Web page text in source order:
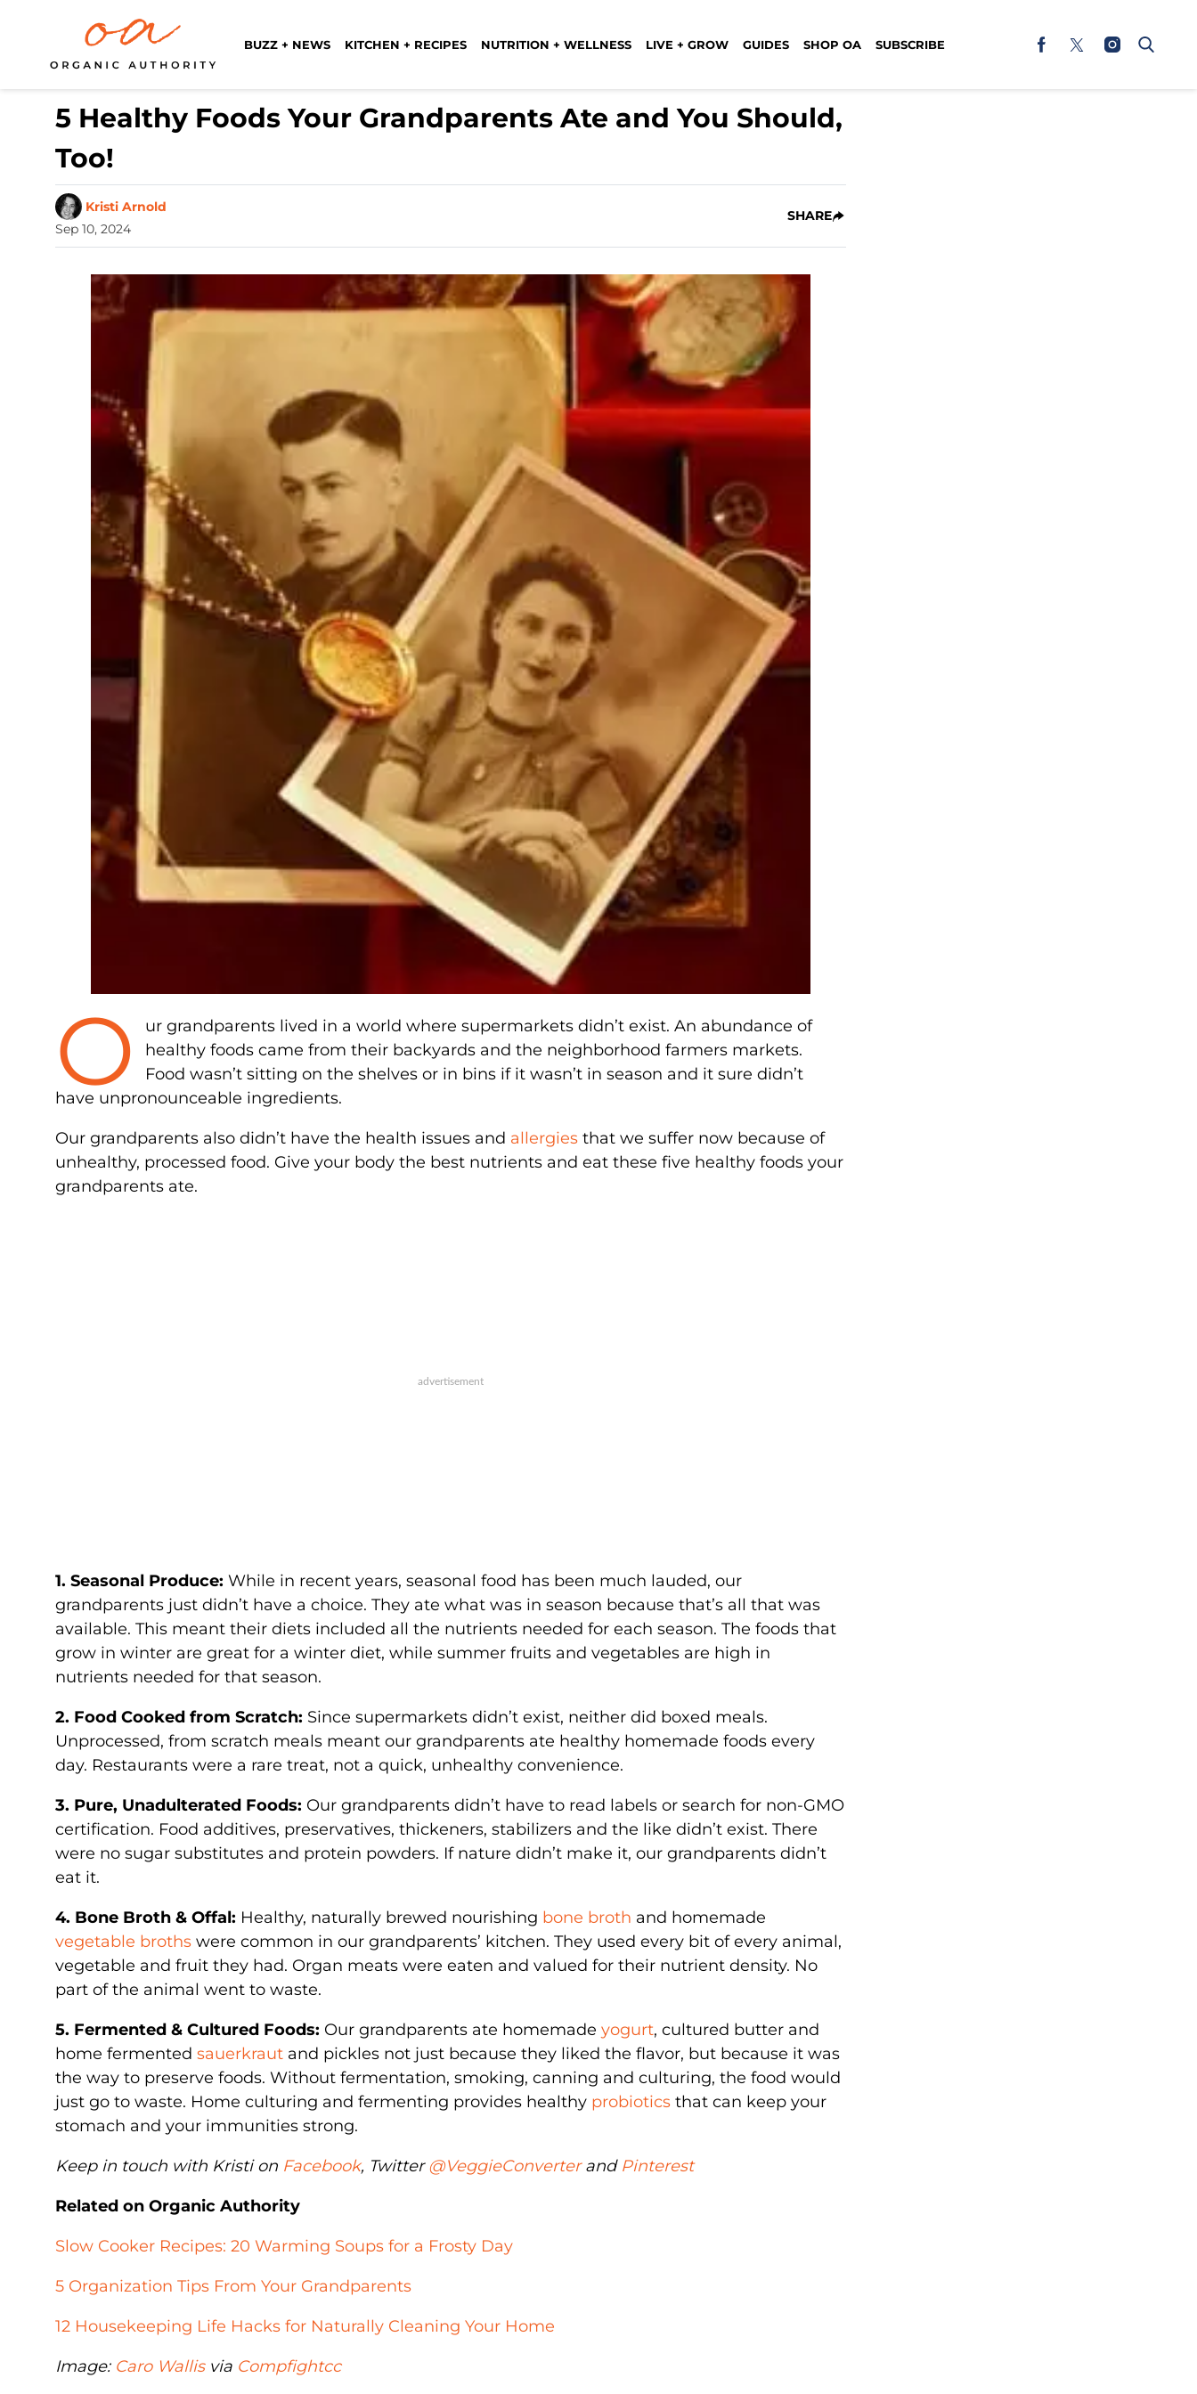
BUZZ + NEWS KITCHEN + RECIPES NUTRITION + WELLNESS LIVE + GROW GUIDES SHOP OA SUBSCRIBE
5 Healthy Foods Your Grandparents Ate and You Should,
Too!
Kristi Arnold
Sep 10, 2024
SHARE
O
ur grandparents lived in a world where supermarkets didn’t exist. An abundance of
healthy foods came from their backyards and the neighborhood farmers markets.
Food wasn’t sitting on the shelves or in bins if it wasn’t in season and it sure didn’t
have unpronounceable ingredients.
Our grandparents also didn’t have the health issues and allergies that we suffer now because of
unhealthy, processed food. Give your body the best nutrients and eat these five healthy foods your
grandparents ate.
1. Seasonal Produce: While in recent years, seasonal food has been much lauded, our
grandparents just didn’t have a choice. They ate what was in season because that’s all that was
available. This meant their diets included all the nutrients needed for each season. The foods that
grow in winter are great for a winter diet, while summer fruits and vegetables are high in
nutrients needed for that season.
2. Food Cooked from Scratch: Since supermarkets didn’t exist, neither did boxed meals.
Unprocessed, from scratch meals meant our grandparents ate healthy homemade foods every
day. Restaurants were a rare treat, not a quick, unhealthy convenience.
3. Pure, Unadulterated Foods: Our grandparents didn’t have to read labels or search for non-GMO
certification. Food additives, preservatives, thickeners, stabilizers and the like didn’t exist. There
were no sugar substitutes and protein powders. If nature didn’t make it, our grandparents didn’t
eat it.
4. Bone Broth & Offal: Healthy, naturally brewed nourishing bone broth and homemade
vegetable broths were common in our grandparents’ kitchen. They used every bit of every animal,
vegetable and fruit they had. Organ meats were eaten and valued for their nutrient density. No
part of the animal went to waste.
5. Fermented & Cultured Foods: Our grandparents ate homemade yogurt, cultured butter and
home fermented sauerkraut and pickles not just because they liked the flavor, but because it was
the way to preserve foods. Without fermentation, smoking, canning and culturing, the food would
just go to waste. Home culturing and fermenting provides healthy probiotics that can keep your
stomach and your immunities strong.
Keep in touch with Kristi on Facebook, Twitter@VeggieConverterand Pinterest
Related on Organic Authority
Slow Cooker Recipes: 20 Warming Soups for a Frosty Day
5 Organization Tips From Your Grandparents
12 Housekeeping Life Hacks for Naturally Cleaning Your Home
Image: Caro Wallisvia Compfightcc